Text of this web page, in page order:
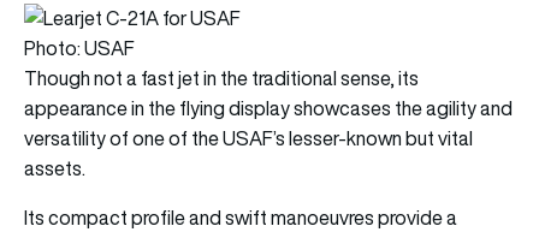
Photo: USAF
Though not a fast jet in the traditional sense, its
appearance in the flying display showcases the agility and
versatility of one of the USAF’s lesser-known but vital
assets.
Its compact profile and swift manoeuvres provide a